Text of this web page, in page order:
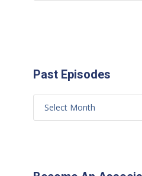
Past Episodes